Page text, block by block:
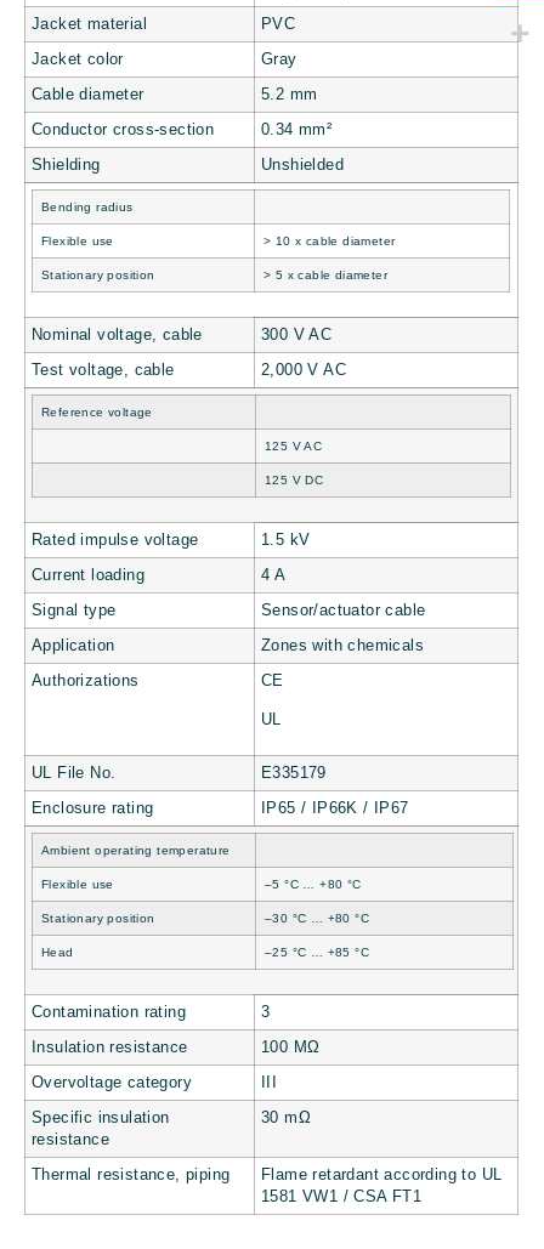
Jacket material PVC
Jacket color Gray
Cable diameter 5.2 mm
Conductor cross-section 0.34 mm²
Shielding Unshielded
Bending radius
Flexible use > 10 x cable diameter
Stationary position > 5 x cable diameter
Nominal voltage, cable 300 V AC
Test voltage, cable 2,000 V AC
Reference voltage
125 V AC
125 V DC
Rated impulse voltage 1.5 kV
Current loading 4 A
Signal type Sensor/actuator cable
Application Zones with chemicals
Authorizations CE
UL
UL File No. E335179
Enclosure rating IP65 / IP66K / IP67
Ambient operating temperature
Flexible use –5 °C … +80 °C
Stationary position –30 °C … +80 °C
Head –25 °C … +85 °C
Contamination rating 3
Insulation resistance 100 MΩ
Overvoltage category
Specific insulation
resistance
30 mΩ
Thermal resistance, piping
Flame retardant according to UL
1581 VW1 / CSA FT1